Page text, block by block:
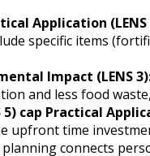
Application (LENS
specific items
Impact (LENS
and less food
cap Practical
upfront time
connects